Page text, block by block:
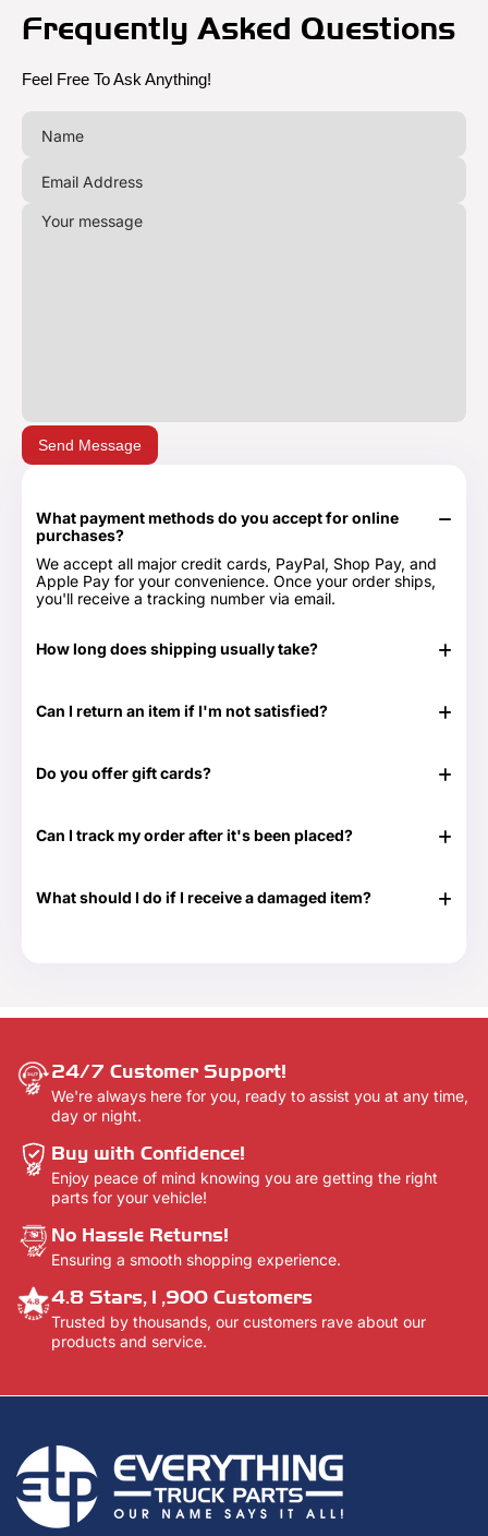
Frequently Asked Questions
Feel Free To Ask Anything!
Send Message
What payment methods do you accept for online
purchases?
We accept all major credit cards, PayPal, Shop Pay, and
Apple Pay for your convenience. Once your order ships,
you'll receive a tracking number via email.
How long does shipping usually take?
Can I return an item if I'm not satisfied?
Refund Policy.
Do you offer gift cards?
last minute. Great for any time of the year as well as those
Visit our Gift Card page for more details -Gift Cards.
Can I track my order after it's been placed?
delivery confirmation email once your order shows that it
What should I do if I receive a damaged item?
24/7 Customer Support!
We're always here for you, ready to assist you at any time,
day or night.
Buy with Confidence!
Enjoy peace of mind knowing you are getting the right
parts for your vehicle!
No Hassle Returns!
Ensuring a smooth shopping experience.
4.8 Stars,1,900 Customers
Trusted by thousands, our customers rave about our
products and service.